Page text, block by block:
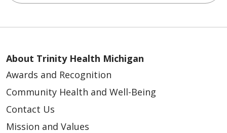
About Trinity Health Michigan
Awards and Recognition
Community Health and Well-Being
Contact Us
Mission and Values